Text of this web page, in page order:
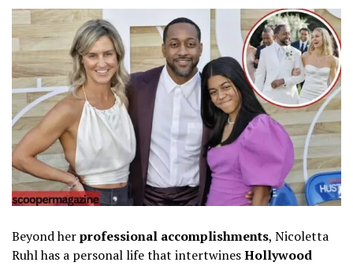
Beyond herprofessional accomplishments, Nicoletta
Ruhl has a personal life that intertwinesHollywood